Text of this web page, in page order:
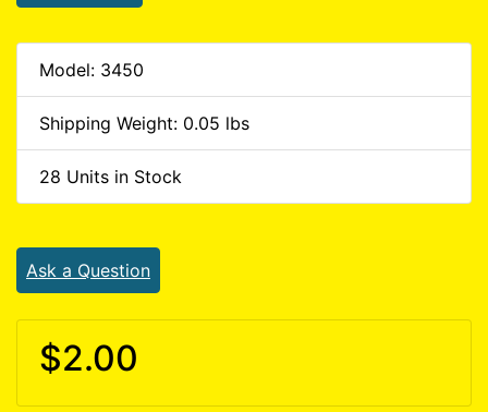
Model: 3450
Shipping Weight: 0.05 lbs
28 Units in Stock
Ask a Question
$2.00